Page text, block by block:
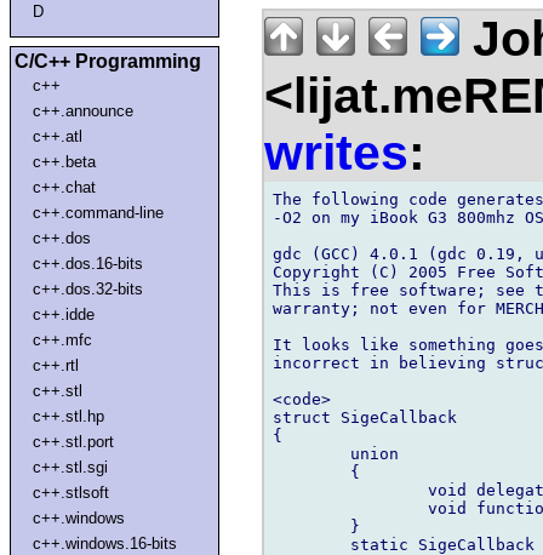
D
C/C++ Programming
c++
c++.announce
c++.atl
c++.beta
c++.chat
c++.command-line
c++.dos
c++.dos.16-bits
c++.dos.32-bits
c++.idde
c++.mfc
c++.rtl
c++.stl
c++.stl.hp
c++.stl.port
c++.stl.sgi
c++.stlsoft
c++.windows
c++.windows.16-bits
writes:
The following code
-O2 on my iBook G3 800mhz
gdc (GCC) 4.0.1 (gdc 0.19,
Copyright (C) 2005 Free
This is free software; see
warranty; not even for
It looks like something
incorrect in believing
<code>
struct SigeCallback
{